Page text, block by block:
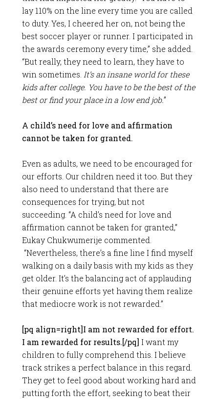
lay 110% on the line every time you are called
to duty. Yes, I cheered her on, not being the
best soccer player or runner. I participated in
the awards ceremony every time,” she added.
“But really, they need to learn, they have to
win sometimes. It’s an insane world for these
kids after college. You have to be the best of the
best or find your place in a low end job.”
A child’s need for love and affirmation
cannot be taken for granted.
Even as adults, we need to be encouraged for
our efforts. Our children need it too. But they
also need to understand that there are
consequences for trying, but not
succeeding. “A child’s need for love and
affirmation cannot be taken for granted,”
Eukay Chukwumerije commented.
“Nevertheless, there’s a fine line I find myself
walking on a daily basis with my kids as they
get older. It’s the balancing act of applauding
their genuine efforts yet having them realize
that mediocre work is not rewarded.”
[pq align=right]I am not rewarded for effort.
I am rewarded for results.[/pq] I want my
children to fully comprehend this. I believe
track strikes a perfect balance in this regard.
They get to feel good about working hard and
putting forth the effort, seeking to beat their